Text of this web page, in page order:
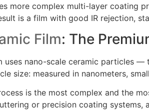
more complex multi-layer coating
is a film with good IR rejection,
Film: The
uses nano-scale ceramic particles
size: measured in nanometers,
is the most complex and the
or precision coating